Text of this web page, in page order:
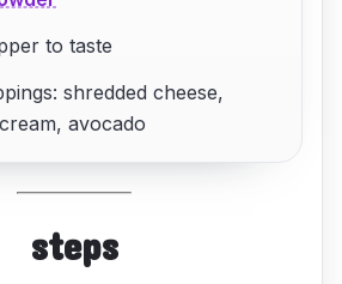
to taste
shredded cheese,
avocado
steps